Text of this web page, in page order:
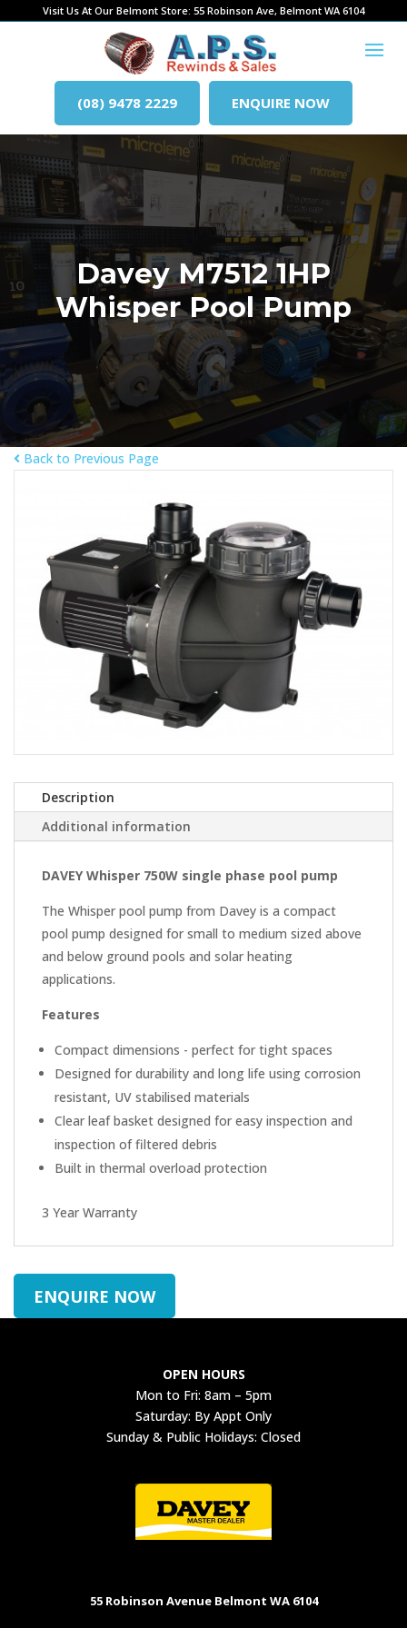
Visit Us At Our Belmont Store: 55 Robinson Ave, Belmont WA 6104
(08) 9478 2229 ENQUIRE NOW
Davey M7512 1HP
Whisper Pool Pump
Back to Previous Page
Description
Additional information
DAVEY Whisper 750W single phase pool pump
The Whisper pool pump from Davey is a compact
pool pump designed for small to medium sized above
and below ground pools and solar heating
applications.
Features
Compact dimensions - perfect for tight spaces
Designed for durability and long life using corrosion
resistant, UV stabilised materials
Clear leaf basket designed for easy inspection and
inspection of filtered debris
Built in thermal overload protection
3 Year Warranty
ENQUIRE NOW
OPEN HOURS
Mon to Fri: 8am – 5pm
Saturday: By Appt Only
Sunday & Public Holidays: Closed
55 Robinson Avenue Belmont WA 6104